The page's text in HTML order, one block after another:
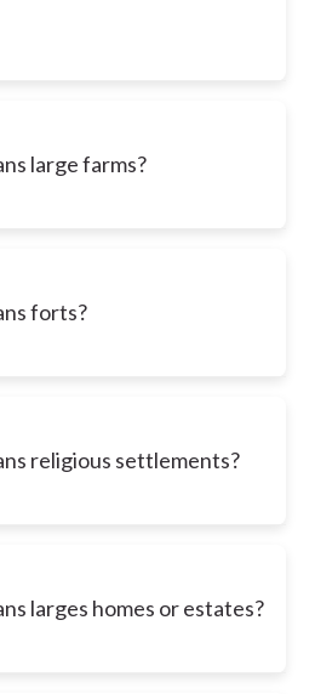
large farms?
forts?
religious settlements?
larges homes or estates?